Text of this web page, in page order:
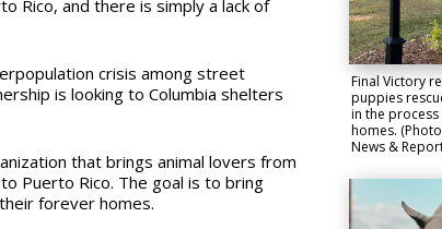
Rico, and there is simply a lack of
crisis among street
is looking to Columbia shelters
that brings animal lovers from
Puerto Rico. The goal is to bring
forever homes.
Final Victory
puppies
in the
homes.
News &